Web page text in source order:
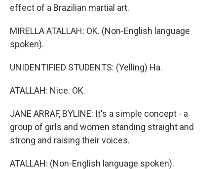
effect of a Brazilian martial art.
MIRELLA ATALLAH: OK. (Non-English language
spoken).
UNIDENTIFIED STUDENTS: (Yelling) Ha.
ATALLAH: Nice. OK.
JANE ARRAF, BYLINE: It's a simple concept - a
group of girls and women standing straight and
strong and raising their voices.
ATALLAH: (Non-English language spoken).